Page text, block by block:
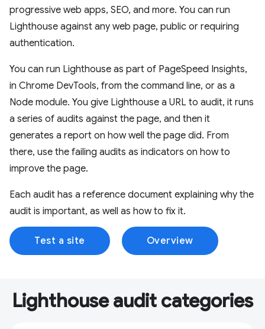
progressive web apps, SEO, and more. You can run
Lighthouse against any web page, public or requiring
authentication.
You can run Lighthouse as part of PageSpeed Insights,
in Chrome DevTools, from the command line, or as a
Node module. You give Lighthouse a URL to audit, it runs
a series of audits against the page, and then it
generates a report on how well the page did. From
there, use the failing audits as indicators on how to
improve the page.
Each audit has a reference document explaining why the
audit is important, as well as how to fix it.
Test a site Overview
Lighthouse audit categories